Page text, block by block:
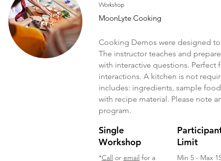
Workshop
MoonLyte Cooking
Cooking Demos were designed
The instructor teaches and
with interactive questions. Perfect
interactions. A kitchen is not
includes: ingredients, sample
with recipe material. Please note
program.
Single
Workshop
*Call or email for a
Limit
Min 5 - Max